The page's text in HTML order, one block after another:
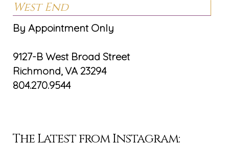
West End
By Appointment Only
9127-B West Broad Street
Richmond, VA 23294
804.270.9544
The Latest from Instagram: